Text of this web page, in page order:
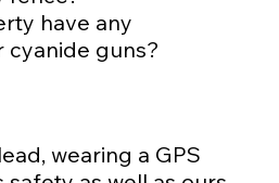
have any
cyanide guns?
wearing a GPS